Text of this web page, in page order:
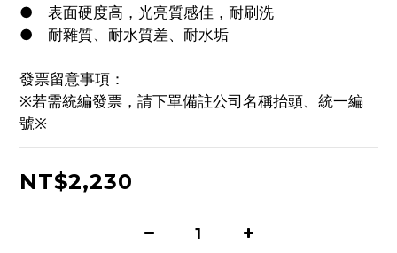
●	表面硬度高，光亮質感佳，耐刷洗
●	耐雜質、耐水質差、耐水垢
發票留意事項：
※若需統編發票，請下單備註公司名稱抬頭、統一編
號※
NT$2,230